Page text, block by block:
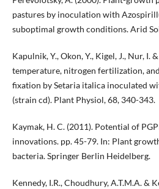
pastures by inoculation with
suboptimal growth conditions. Arid
Kapulnik, Y., Okon, Y., Kigel, J., Nur, I.
temperature, nitrogen fertilization,
fixation by Setaria italica inoculated
(strain cd). Plant Physiol, 68, 340-343.
Kaymak, H. C. (2011). Potential of
innovations. pp. 45-79. In: Plant
bacteria. Springer Berlin Heidelberg.
Kennedy, I.R., Choudhury, A.T.M.A. &